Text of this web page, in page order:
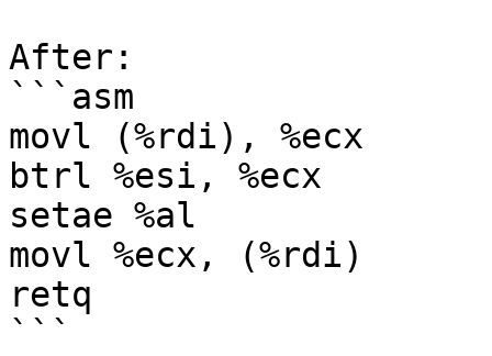
After:
```asm
movl (%rdi), %ecx
btrl %esi, %ecx
setae %al
movl %ecx, (%rdi)
retq
```